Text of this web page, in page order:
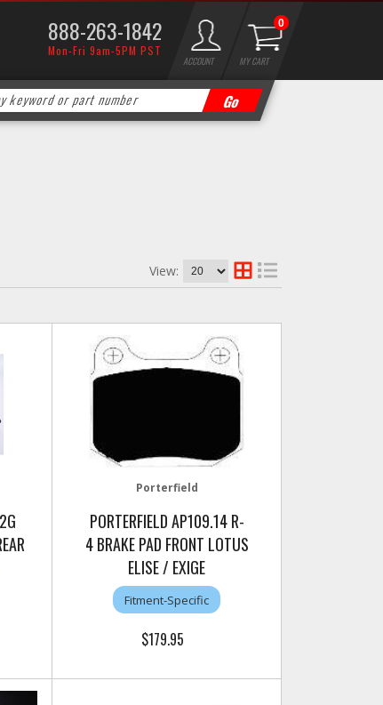
888-263-1842
Mon-Fri 9am-5PM PST
ACCOUNT MY CART
0
View:
Porterfield
PORTERFIELD AP109.14 R-
4 BRAKE PAD FRONT LOTUS
ELISE / EXIGE
Fitment-Specific
$179.95